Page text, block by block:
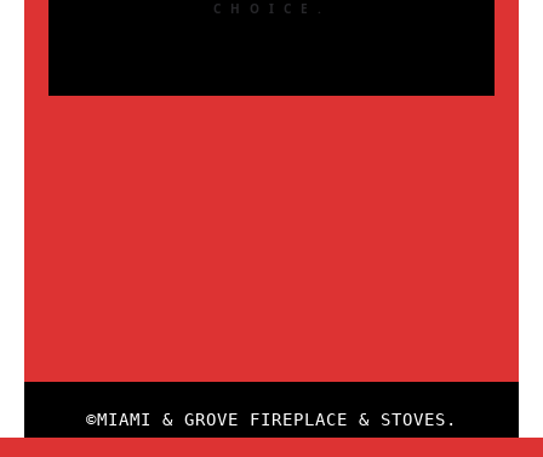
CHOICE.
©MIAMI & GROVE FIREPLACE & STOVES.